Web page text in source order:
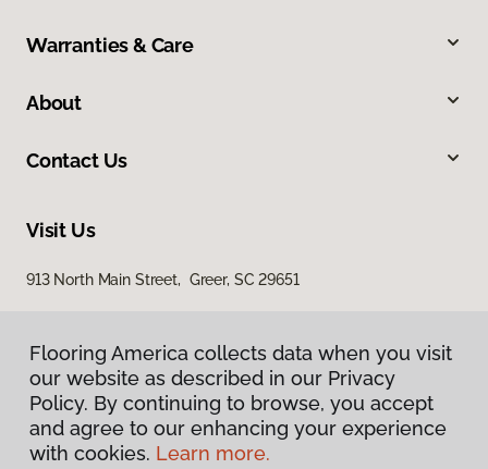
Warranties & Care
About
Contact Us
Visit Us
913 North Main Street, Greer, SC 29651
Privacy Policy
Flooring America collects data when you visit
our website as described in our Privacy
Policy. By continuing to browse, you accept
and agree to our enhancing your experience
with cookies. Learn more.